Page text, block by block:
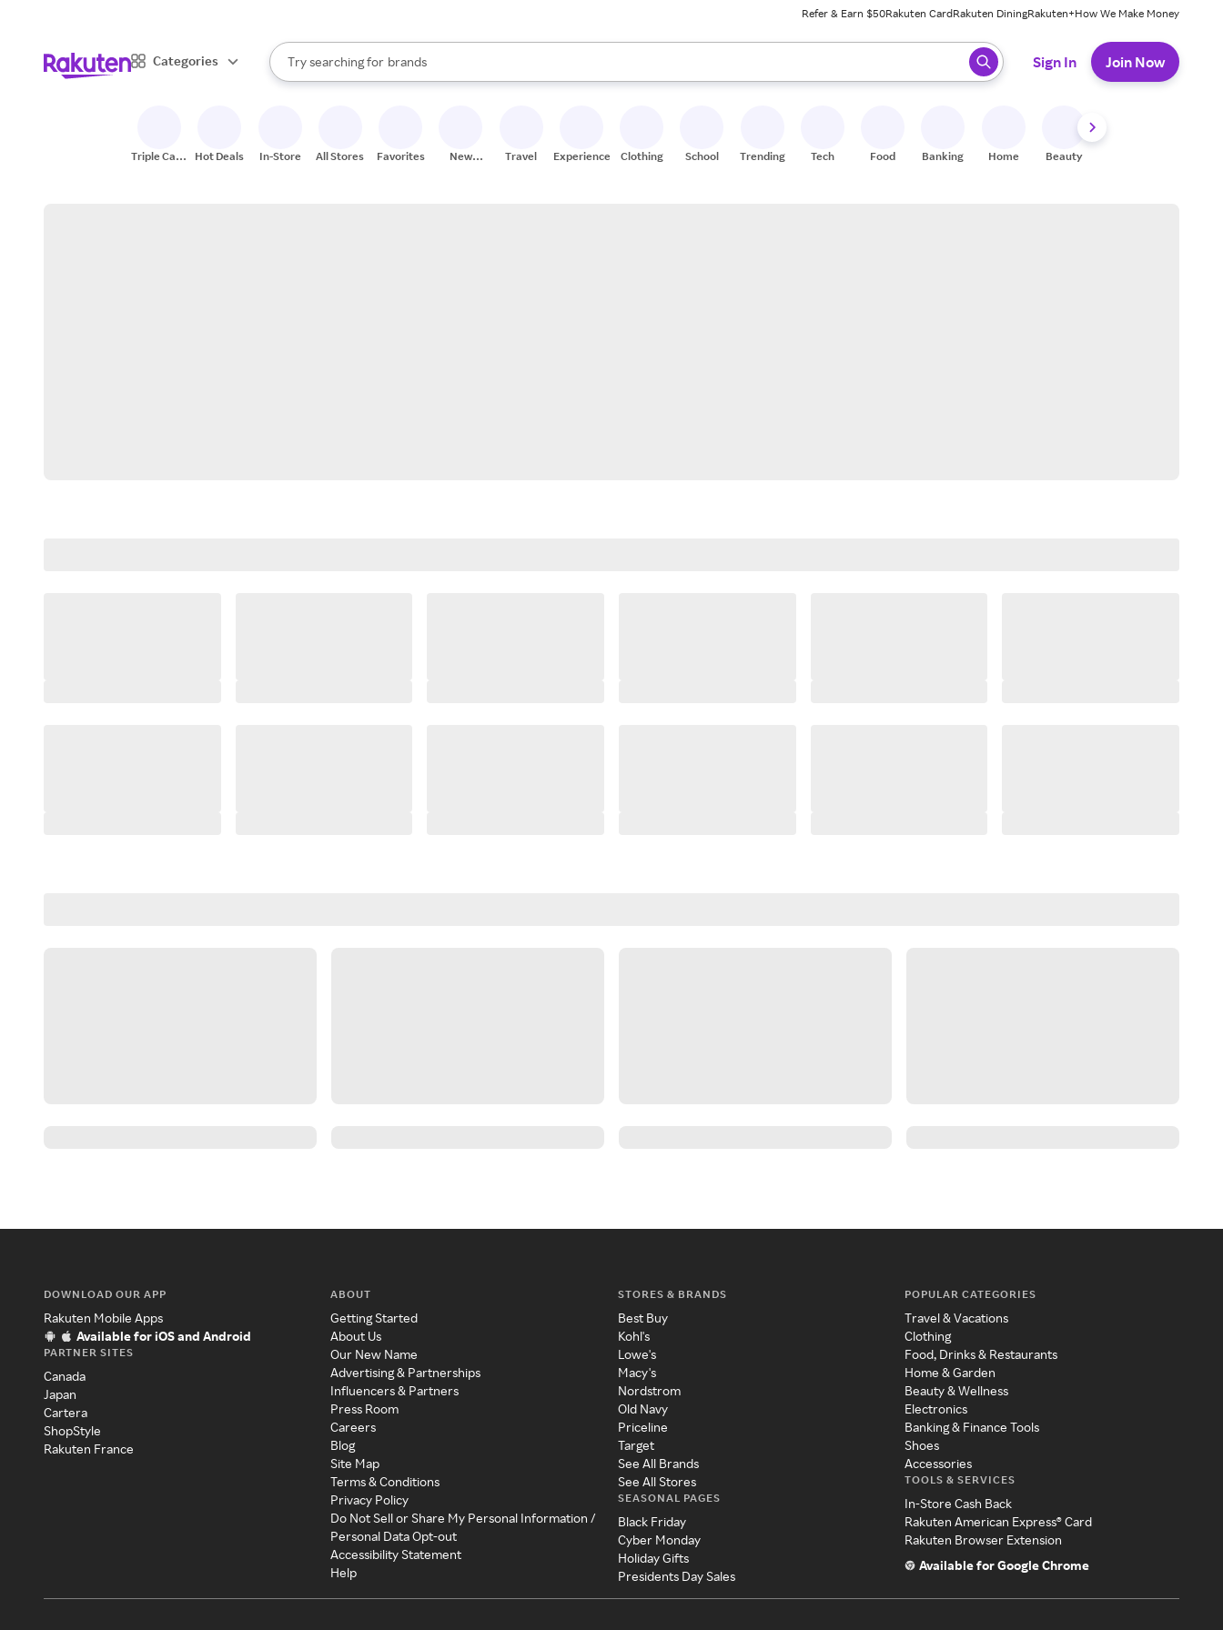
Refer & Earn $50Rakuten CardRakuten DiningRakuten+How We Make Money
Categories
Search Rakuten
Try searching for
stores
brands
groceries
When autocomplete results are available, use the up and down arrow keys to review results. When ready, press enter to select.
Sign In Join Now
Triple Cash
Hot Deals In-Store All Stores Favorites
New
Travel Experiences Clothing School Trending Tech Food Banking Home Beauty
DOWNLOAD OUR APP
Rakuten Mobile Apps
Available for iOS and Android
PARTNER SITES
Canada
Japan
Cartera
ShopStyle
Rakuten France
ABOUT
Getting Started
About Us
Our New Name
Advertising & Partnerships
Influencers & Partners
Press Room
Careers
Blog
Site Map
Terms & Conditions
Privacy Policy
Do Not Sell or Share My Personal Information /
Personal Data Opt-out
Accessibility Statement
Help
STORES & BRANDS
Best Buy
Kohl's
Lowe's
Macy's
Nordstrom
Old Navy
Priceline
Target
See All Brands
See All Stores
SEASONAL PAGES
Black Friday
Cyber Monday
Holiday Gifts
Presidents Day Sales
POPULAR CATEGORIES
Travel & Vacations
Clothing
Food, Drinks & Restaurants
Home & Garden
Beauty & Wellness
Electronics
Banking & Finance Tools
Shoes
Accessories
TOOLS & SERVICES
In-Store Cash Back
Rakuten American Express® Card
Rakuten Browser Extension
Available for Google Chrome